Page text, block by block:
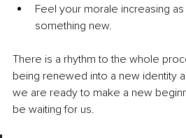
Feel your morale increasing
something new.
There is a rhythm to the whole
being renewed into a new identity
we are ready to make a new
be waiting for us.